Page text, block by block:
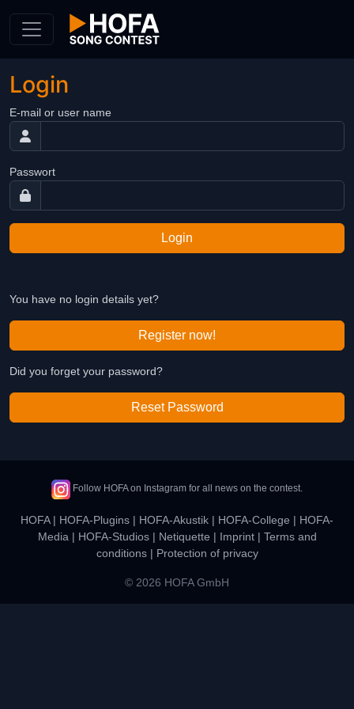
Login
E-mail or user name
Passwort
Login
You have no login details yet?
Register now!
Did you forget your password?
Reset Password
Follow HOFA on Instagram for all news on the contest.
HOFA| HOFA-Plugins | HOFA-Akustik | HOFA-College | HOFA-
Media | HOFA-Studios| Netiquette | Imprint| Terms and
conditions| Protection of privacy
© 2026 HOFA GmbH